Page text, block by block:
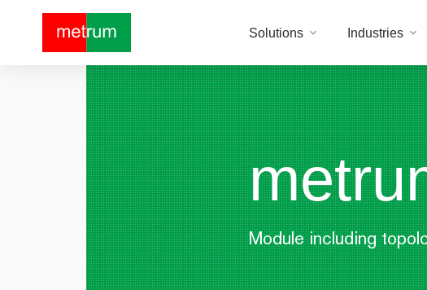
Solutions Industries
Module including